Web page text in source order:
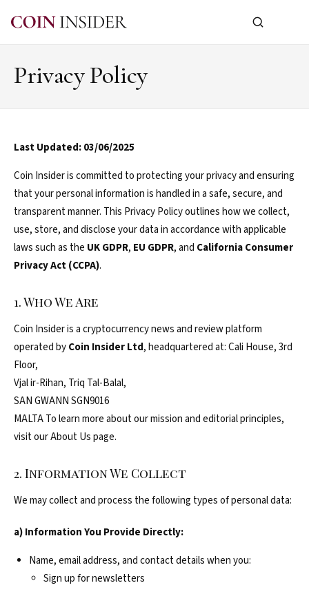
Privacy Policy
Last Updated: 03/06/2025
Coin Insider is committed to protecting your privacy and ensuring
that your personal information is handled in a safe, secure, and
transparent manner. This Privacy Policy outlines how we collect,
use, store, and disclose your data in accordance with applicable
laws such as the UK GDPR, EU GDPR, and California Consumer
Privacy Act (CCPA).
1. Who We Are
Coin Insider is a cryptocurrency news and review platform
operated byCoin Insider Ltd, headquartered at: Cali House, 3rd
Floor,
Vjal ir-Rihan, Triq Tal-Balal,
SAN GWANN SGN9016
MALTA To learn more about our mission and editorial principles,
visit our About Us page.
2. Information We Collect
We may collect and process the following types of personal data:
a) Information You Provide Directly:
Name, email address, and contact details when you:
Sign up for newsletters